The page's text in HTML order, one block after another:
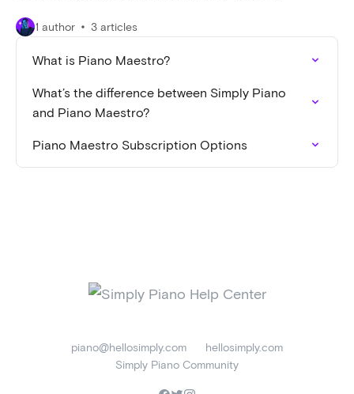
1 author 3 articles
What is Piano Maestro?
What’s the difference between Simply Piano
and Piano Maestro?
Piano Maestro Subscription Options
piano@hellosimply.com
hellosimply.com
Simply Piano Community